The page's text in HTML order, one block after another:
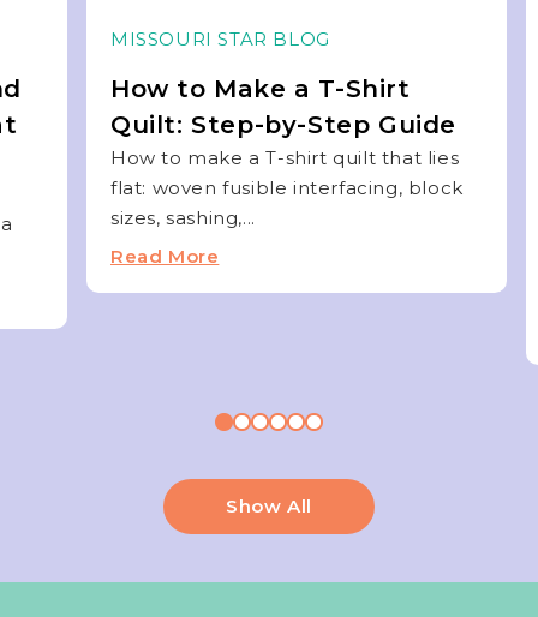
MISSOURI STAR BLOG
How to Make a T-Shirt
Quilt: Step-by-Step Guide
How to make a T-shirt quilt that lies
flat: woven fusible interfacing, block
sizes, sashing,...
Read More
Show All